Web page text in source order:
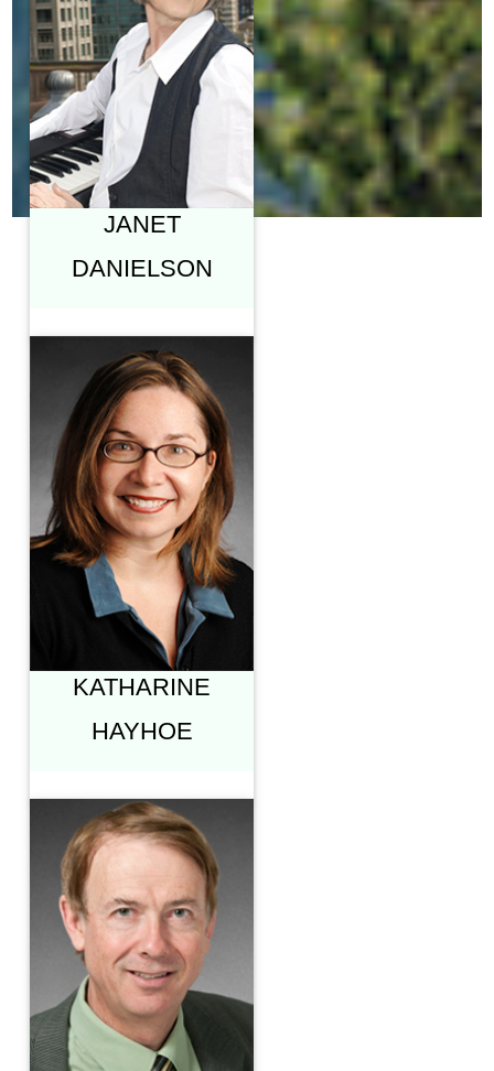
JANET
DANIELSON
LECTURER AND
INSTRUCTOR, SCHOOL
FOR THE
CONTEMPORARY
ARTS, SIMON FRASER
UNIVERSITY
"SIX PIECES OF A
REVERBERANT
COSMOS"
KATHARINE
HAYHOE
KATHARINE
HAYHOE, PH.D.
PROFESSOR &
DIRECTOR, CLIMATE
SCIENCE CENTER,
TEXAS TECH
UNIVERSITY
"CHRISTIANS,
CLIMATE SCIENCE,
AND OUR
CULTURE"
ROBERT B.
MANN, PH.D.
PROFESSOR OF
PHYSICS &
ASTRONOMY
UNIVERSITY OF
WATERLOO
"THE EDGE:
PHYSICS &